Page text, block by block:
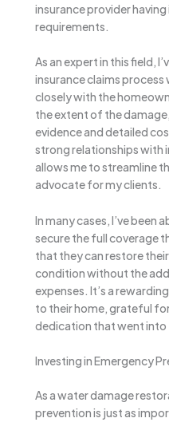
insurance provider
requirements.
As an expert in this field,
insurance claims process
closely with the
the extent of the
evidence and detailed
strong relationships with
allows me to streamline
advocate for my clients.
In many cases, I’ve been
secure the full coverage
that they can restore
condition without the
expenses. It’s a
to their home, grateful
dedication that went
Investing in Emergency
As a water damage
prevention is just as